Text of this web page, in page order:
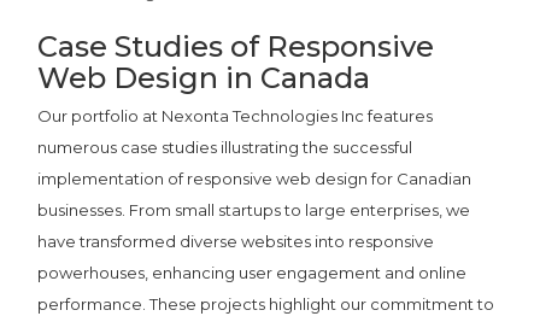
Case Studies of Responsive
Web Design in Canada
Our portfolio at Nexonta Technologies Inc features
numerous case studies illustrating the successful
implementation of responsive web design for Canadian
businesses. From small startups to large enterprises, we
have transformed diverse websites into responsive
powerhouses, enhancing user engagement and online
performance. These projects highlight our commitment to